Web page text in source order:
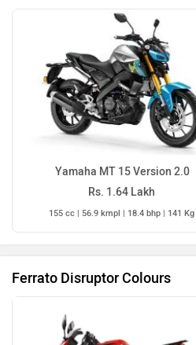
Yamaha MT 15 Version 2.0
Rs. 1.64 Lakh
155 cc | 56.9 kmpl | 18.4 bhp | 141 Kg
Ferrato Disruptor Colours